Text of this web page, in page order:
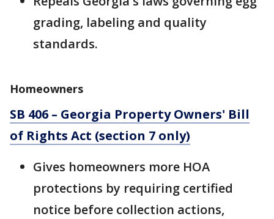
grading, labeling and quality
standards.
Homeowners
SB 406 – Georgia Property Owners' Bill
of Rights Act (section 7 only)
Gives homeowners more HOA
protections by requiring certified
notice before collection actions,